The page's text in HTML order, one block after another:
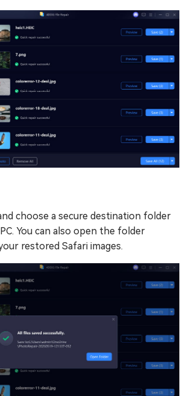
choose a secure destination folder
You can also open the folder
restored Safari images.